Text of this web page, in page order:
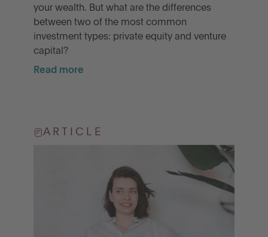
your wealth. But what are the differences
between two of the most common
investment types: private equity and venture
capital?
Read more
ARTICLE